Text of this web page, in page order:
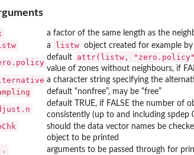
of Spatial...
statistics
k-coloured factors
a factor of the same length as the
a listw object created for example by
default attr(listw,
value of zones without neighbours, if
a character string specifying the
default “nonfree”, may be “free”
default TRUE, if FALSE the number of
consistently (up to and including spdep
should the data vector names be
object to be printed
arguments to be passed through for